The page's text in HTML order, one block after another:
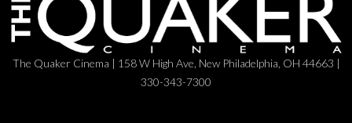
The Quaker Cinema | 158 W High Ave, New Philadelphia, OH 44663 |
330-343-7300